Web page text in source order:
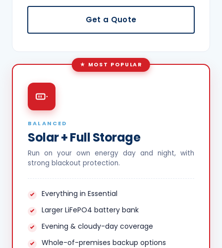
Get a Quote
MOST POPULAR
BALANCED
Solar + Full Storage
Run on your own energy day and night, with
strong blackout protection.
Everything in Essential
Larger LiFePO4 battery bank
Evening & cloudy-day coverage
Whole-of-premises backup options